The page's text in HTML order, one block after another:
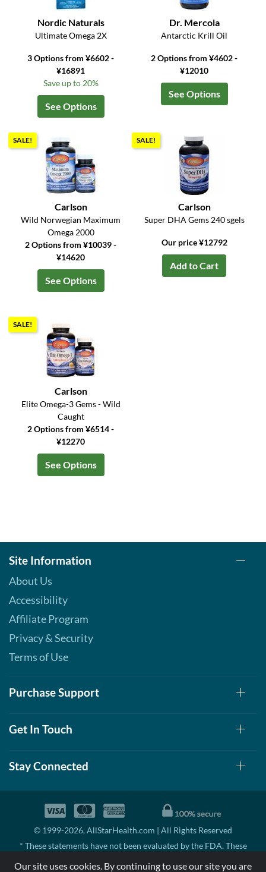
Nordic Naturals
Ultimate Omega 2X
3 Options from ¥6602 -
¥16891
Save up to 20%
See Options
Dr. Mercola
Antarctic Krill Oil
2 Options from ¥4602 -
¥12010
See Options
SALE!
Carlson
Wild Norwegian Maximum
Omega 2000
2 Options from ¥10039 -
¥14620
See Options
SALE!
Carlson
Super DHA Gems 240 sgels
Our price ¥12792
Add to Cart
SALE!
Carlson
Elite Omega-3 Gems - Wild
Caught
2 Options from ¥6514 -
¥12270
See Options
Site Information
About Us
Accessibility
Affiliate Program
Privacy & Security
Terms of Use
Purchase Support
Get In Touch
Stay Connected
© 1999-2026, AllStarHealth.com | All Rights Reserved
* These statements have not been evaluated by the FDA. These
Our site uses cookies. By continuing to use our site you are